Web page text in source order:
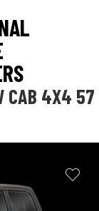
CAB 4X4 57